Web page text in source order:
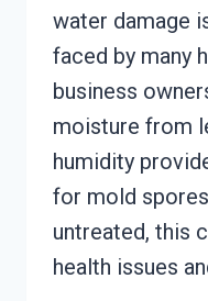
water damage
faced by many
business
moisture from
humidity
for mold
untreated, this
health issues